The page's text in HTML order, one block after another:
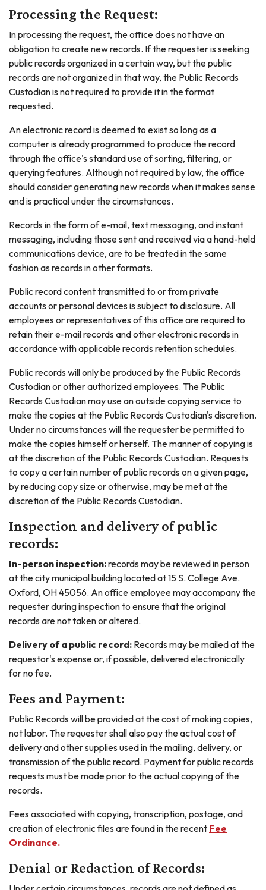
Processing the Request:
In processing the request, the office does not have an
obligation to create new records. If the requester is seeking
public records organized in a certain way, but the public
records are not organized in that way, the Public Records
Custodian is not required to provide it in the format
requested.
An electronic record is deemed to exist so long as a
computer is already programmed to produce the record
through the office's standard use of sorting, filtering, or
querying features. Although not required by law, the office
should consider generating new records when it makes sense
and is practical under the circumstances.
Records in the form of e-mail, text messaging, and instant
messaging, including those sent and received via a hand-held
communications device, are to be treated in the same
fashion as records in other formats.
Public record content transmitted to or from private
accounts or personal devices is subject to disclosure. All
employees or representatives of this office are required to
retain their e-mail records and other electronic records in
accordance with applicable records retention schedules.
Public records will only be produced by the Public Records
Custodian or other authorized employees. The Public
Records Custodian may use an outside copying service to
make the copies at the Public Records Custodian's discretion.
Under no circumstances will the requester be permitted to
make the copies himself or herself. The manner of copying is
at the discretion of the Public Records Custodian. Requests
to copy a certain number of public records on a given page,
by reducing copy size or otherwise, may be met at the
discretion of the Public Records Custodian.
Inspection and delivery of public
records:
In-person inspection:records may be reviewed in person
at the city municipal building located at 15 S. College Ave.
Oxford, OH 45056. An office employee may accompany the
requester during inspection to ensure that the original
records are not taken or altered.
Delivery of a public record: Records may be mailed at the
requestor's expense or, if possible, delivered electronically
for no fee.
Fees and Payment:
Public Records will be provided at the cost of making copies,
not labor. The requester shall also pay the actual cost of
delivery and other supplies used in the mailing, delivery, or
transmission of the public record. Payment for public records
requests must be made prior to the actual copying of the
records.
Fees associated with copying, transcription, postage, and
creation of electronic files are found in the recent Fee
Ordinance.
Denial or Redaction of Records: